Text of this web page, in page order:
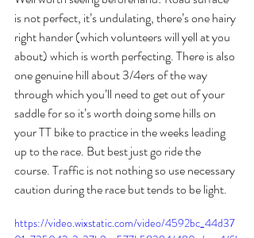
is not perfect, it’s undulating, there’s one hairy
right hander (which volunteers will yell at you
about) which is worth perfecting. There is also
one genuine hill about 3/4ers of the way
through which you’ll need to get out of your
saddle for so it’s worth doing some hills on
your TT bike to practice in the weeks leading
up to the race. But best just go ride the
course. Traffic is not nothing so use necessary
caution during the race but tends to be light.
https://video.wixstatic.com/video/4592bc_44d37